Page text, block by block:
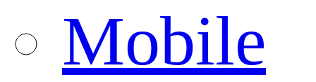
Mobile